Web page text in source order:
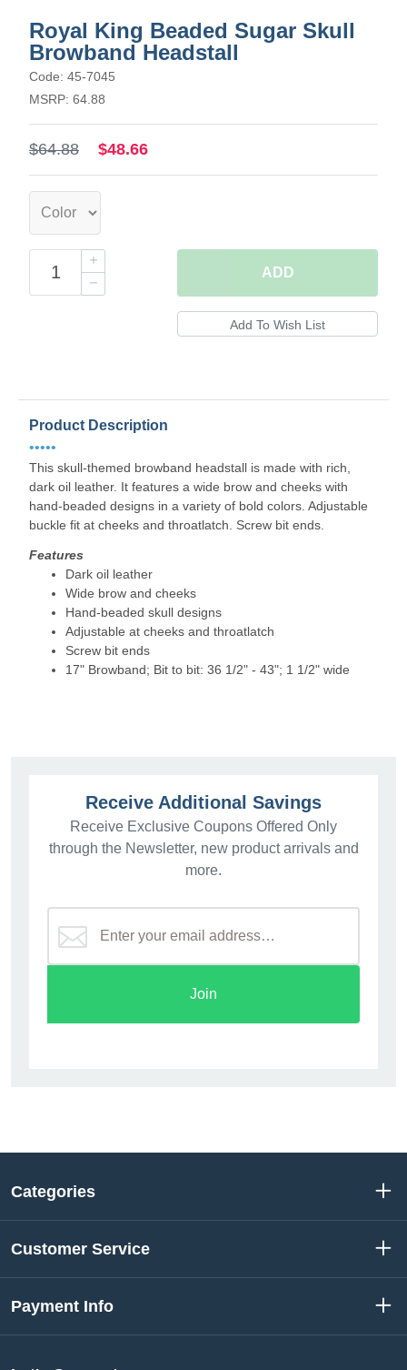
Royal King Beaded Sugar Skull
Browband Headstall
Code: 45-7045
MSRP: 64.88
$64.88 $48.66
ADD
Product Description
•••••
This skull-themed browband headstall is made with rich,
dark oil leather. It features a wide brow and cheeks with
hand-beaded designs in a variety of bold colors. Adjustable
buckle fit at cheeks and throatlatch. Screw bit ends.
Features
Dark oil leather
Wide brow and cheeks
Hand-beaded skull designs
Adjustable at cheeks and throatlatch
Screw bit ends
17" Browband; Bit to bit: 36 1/2" - 43"; 1 1/2" wide
Receive Additional Savings
Receive Exclusive Coupons Offered Only
through the Newsletter, new product arrivals and
more.
Join
Categories
Customer Service
Payment Info